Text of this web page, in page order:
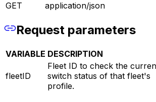
GET
application/json
Request parameters
VARIABLE DESCRIPTION
fleetID
Fleet ID to check the
switch status of that fleet's
profile.